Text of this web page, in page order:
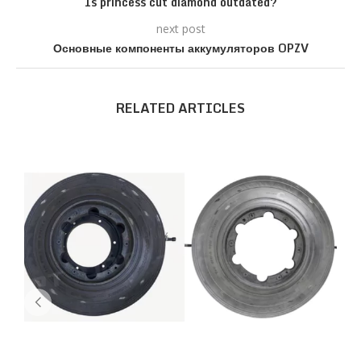
next post
Основные компоненты аккумуляторов OPZV
RELATED ARTICLES